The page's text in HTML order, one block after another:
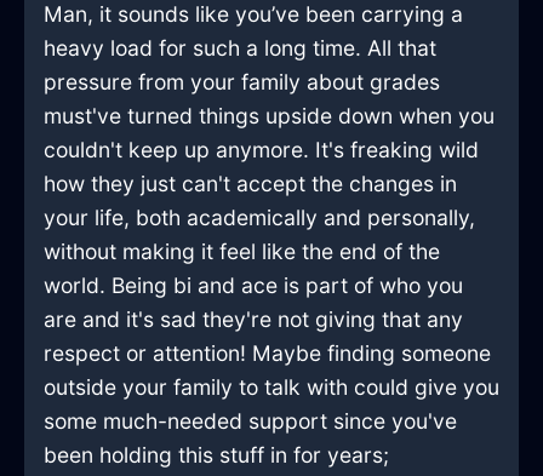
Man, it sounds like you’ve been carrying a
heavy load for such a long time. All that
pressure from your family about grades
must've turned things upside down when you
couldn't keep up anymore. It's freaking wild
how they just can't accept the changes in
your life, both academically and personally,
without making it feel like the end of the
world. Being bi and ace is part of who you
are and it's sad they're not giving that any
respect or attention! Maybe finding someone
outside your family to talk with could give you
some much-needed support since you've
been holding this stuff in for years;